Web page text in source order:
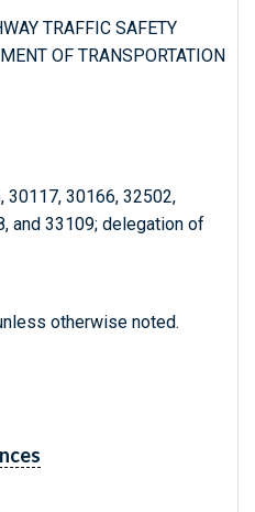
TRAFFIC SAFETY
OF TRANSPORTATION
30117, 30166, 32502,
and 33109; delegation of
otherwise noted.